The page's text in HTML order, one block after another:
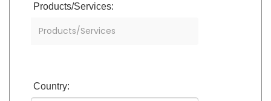
Products/Services:
Country: